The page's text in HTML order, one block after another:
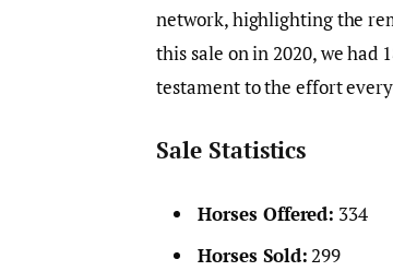
network, highlighting the
this sale on in 2020, we had
testament to the effort
Sale Statistics
Horses Offered: 334
Horses Sold:299